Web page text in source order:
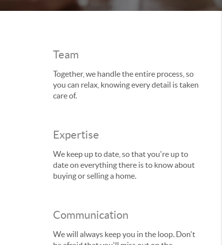
Team
Together, we handle the entire process, so
you can relax, knowing every detail is taken
care of.
Expertise
We keep up to date, so that you're up to
date on everything there is to know about
buying or selling a home.
Communication
We will always keep you in the loop. Don't